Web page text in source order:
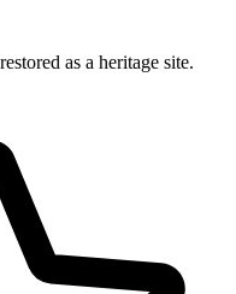
as a heritage site.